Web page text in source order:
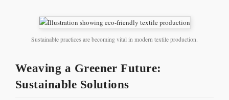
Sustainable practices are becoming vital in modern textile production.
Weaving a Greener Future:
Sustainable Solutions